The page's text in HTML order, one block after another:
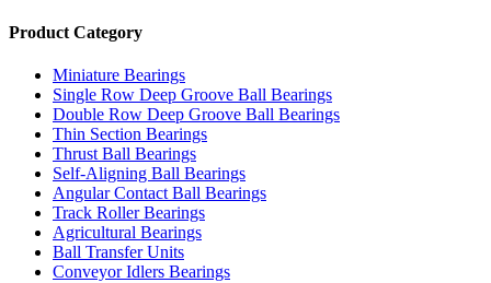
Product Category
Miniature Bearings
Single Row Deep Groove Ball Bearings
Double Row Deep Groove Ball Bearings
Thin Section Bearings
Thrust Ball Bearings
Self-Aligning Ball Bearings
Angular Contact Ball Bearings
Track Roller Bearings
Agricultural Bearings
Ball Transfer Units
Conveyor Idlers Bearings